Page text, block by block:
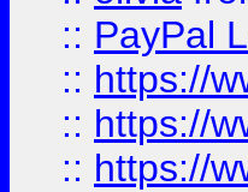
:: PayPal
:: https://
:: https://
:: https://